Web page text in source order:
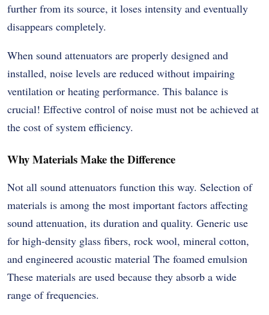
further from its source, it loses intensity and eventually
disappears completely.
When sound attenuators are properly designed and
installed, noise levels are reduced without impairing
ventilation or heating performance. This balance is
crucial! Effective control of noise must not be achieved at
the cost of system efficiency.
Why Materials Make the Difference
Not all sound attenuators function this way. Selection of
materials is among the most important factors affecting
sound attenuation, its duration and quality. Generic use
for high-density glass fibers, rock wool, mineral cotton,
and engineered acoustic material The foamed emulsion
These materials are used because they absorb a wide
range of frequencies.